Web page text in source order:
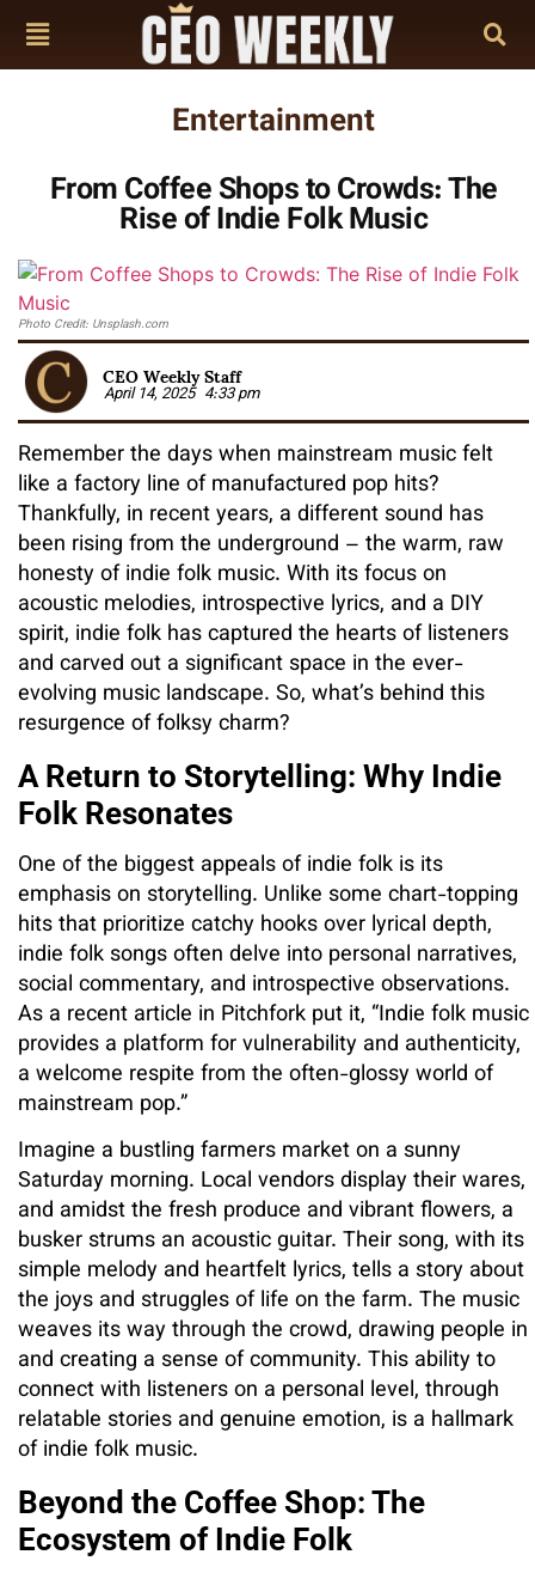
Entertainment
From Coffee Shops to Crowds: The
Rise of Indie Folk Music
Photo Credit: Unsplash.com
CEO Weekly Staff
April 14, 2025 4:33 pm
Remember the days when mainstream music felt
like a factory line of manufactured pop hits?
Thankfully, in recent years, a different sound has
been rising from the underground – the warm, raw
honesty of indie folk music. With its focus on
acoustic melodies, introspective lyrics, and a DIY
spirit, indie folk has captured the hearts of listeners
and carved out a significant space in the ever-
evolving music landscape. So, what’s behind this
resurgence of folksy charm?
A Return to Storytelling: Why Indie
Folk Resonates
One of the biggest appeals of indie folk is its
emphasis on storytelling. Unlike some chart-topping
hits that prioritize catchy hooks over lyrical depth,
indie folk songs often delve into personal narratives,
social commentary, and introspective observations.
As a recent article in Pitchfork put it, “Indie folk music
provides a platform for vulnerability and authenticity,
a welcome respite from the often-glossy world of
mainstream pop.”
Imagine a bustling farmers market on a sunny
Saturday morning. Local vendors display their wares,
and amidst the fresh produce and vibrant flowers, a
busker strums an acoustic guitar. Their song, with its
simple melody and heartfelt lyrics, tells a story about
the joys and struggles of life on the farm. The music
weaves its way through the crowd, drawing people in
and creating a sense of community. This ability to
connect with listeners on a personal level, through
relatable stories and genuine emotion, is a hallmark
of indie folk music.
Beyond the Coffee Shop: The
Ecosystem of Indie Folk